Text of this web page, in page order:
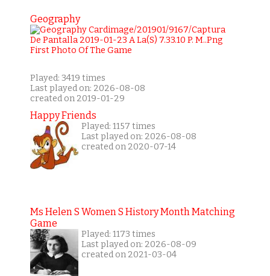
Geography
Played: 3419 times
Last played on: 2026-08-08
created on 2019-01-29
Happy Friends
Played: 1157 times
Last played on: 2026-08-08
created on 2020-07-14
Ms Helen S Women S History Month Matching
Game
Played: 1173 times
Last played on: 2026-08-09
created on 2021-03-04